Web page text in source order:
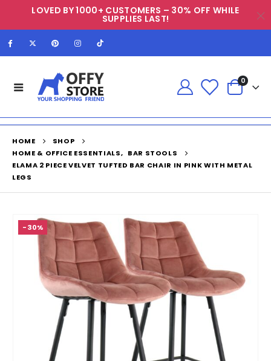
LOVED BY 1000+ CUSTOMERS – 30% OFF WHILE
SUPPLIES LAST!
0
HOME
SHOP
HOME & OFFICE ESSENTIALS, BAR STOOLS
ELAMA 2 PIECE VELVET TUFTED BAR CHAIR IN PINK WITH METAL
LEGS
-30%